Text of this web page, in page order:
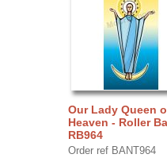
Our Lady Queen
Heaven - Roller
RB964
Order ref BANT964